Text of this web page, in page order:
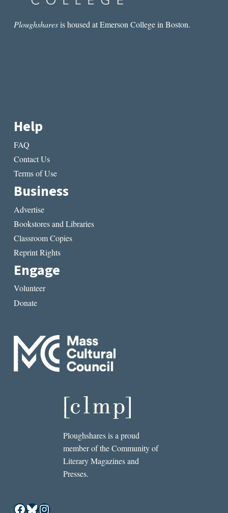
Ploughsharesis housed at Emerson College in Boston.
Help
FAQ
Contact Us
Terms of Use
Business
Advertise
Bookstores and Libraries
Classroom Copies
Reprint Rights
Engage
Volunteer
Donate
Ploughshares is a proud
member of the Community of
Literary Magazines and
Presses.
Facebook
Bluesky
Instagram